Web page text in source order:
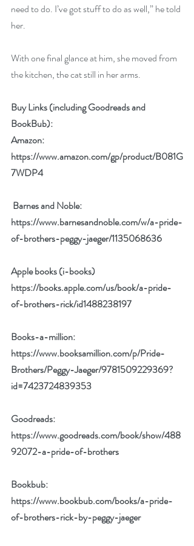
need to do. I’ve got stuff to do as well,” he told
her.
With one final glance at him, she moved from
the kitchen, the cat still in her arms.
Buy Links (including Goodreads and
BookBub):
Amazon:
https://www.amazon.com/gp/product/B081G
7WDP4
Barnes and Noble:
https://www.barnesandnoble.com/w/a-pride-
of-brothers-peggy-jaeger/1135068636
Apple books (i-books)
https://books.apple.com/us/book/a-pride-
of-brothers-rick/id1488238197
Books-a-million:
https://www.booksamillion.com/p/Pride-
Brothers/Peggy-Jaeger/9781509229369?
id=7423724839353
Goodreads:
https://www.goodreads.com/book/show/488
92072-a-pride-of-brothers
Bookbub:
https://www.bookbub.com/books/a-pride-
of-brothers-rick-by-peggy-jaeger